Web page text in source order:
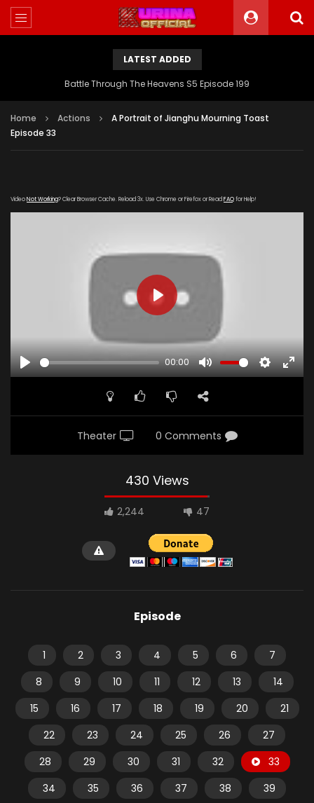
LATEST ADDED
Battle Through The Heavens S5 Episode 199
Home Actions
A Portrait of Jianghu Mourning Toast
Episode 33
VideoNot Working? Clear Browser Cache. Reload 3x. Use Chrome or Firefox or Read FAQfor Help!
PLAY
00:00
MUTE SETTINGS
PLAY
Theater 0 Comments
430 Views
2,244 47
Episode
1 2 3 4 5 6
7
8
9 10 11 12 13
14
15
16 17 18 19 20
21
22
23 24 25 26
27
28
29 30 31 32
33
34
35 36 37 38
39